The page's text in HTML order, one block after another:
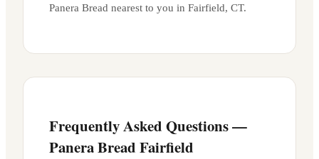
Panera Bread nearest to you in Fairfield, CT.
Frequently Asked Questions —
Panera Bread Fairfield